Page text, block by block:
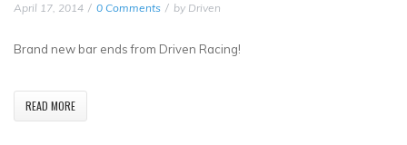
April 17, 2014 0 Comments by Driven
Brand new bar ends from Driven Racing!
READ MORE